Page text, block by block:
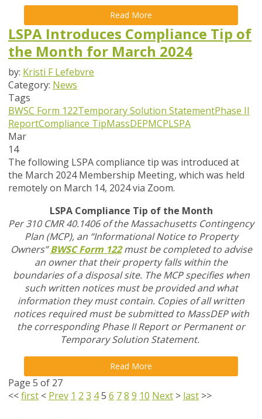
Read More
LSPA Introduces Compliance Tip of
the Month for March 2024
by: Kristi F Lefebvre
Category: News
Tags
BWSC Form 122Temporary Solution StatementPhase II
ReportCompliance TipMassDEPMCPLSPA
Mar
14
The following LSPA compliance tip was introduced at
the March 2024 Membership Meeting, which was held
remotely on March 14, 2024 via Zoom.
LSPA Compliance Tip of the Month
Per 310 CMR 40.1406 of the Massachusetts Contingency
Plan (MCP), an “Informational Notice to Property
Owners”BWSC Form 122must be completed to advise
an owner that their property falls within the
boundaries of a disposal site. The MCP specifies when
such written notices must be provided and what
information they must contain. Copies of all written
notices required must be submitted to MassDEP with
the corresponding Phase II Report or Permanent or
Temporary Solution Statement.
Read More
Page 5 of 27
<<first < Prev 1 2 3 45 6 78 9 10 Next > last >>